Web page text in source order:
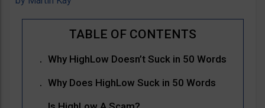
Why HighLow Doesn’t Suck in 50 Words
Why Does HighLow Suck in 50 Words